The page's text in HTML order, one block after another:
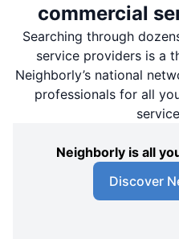
commercial
Searching through
service providers is a
Neighborly’s national
professionals for all
Neighborly is all
Discover